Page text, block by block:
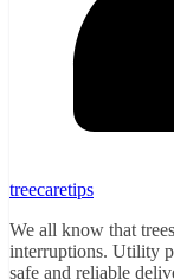
treecaretips
We all know that
interruptions. Utility
safe and reliable